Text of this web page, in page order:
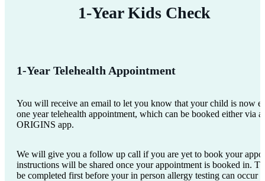
1-Year Kids Check
1-Year Telehealth Appointment
You will receive an email to let you know that your child is now
one year telehealth appointment, which can be booked either via
ORIGINS app.
We will give you a follow up call if you are yet to book your
instructions will be shared once your appointment is booked in.
be completed first before your in person allergy testing can occur